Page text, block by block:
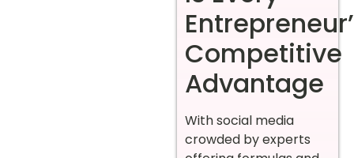
Competitive
Advantage
With social media
crowded by experts